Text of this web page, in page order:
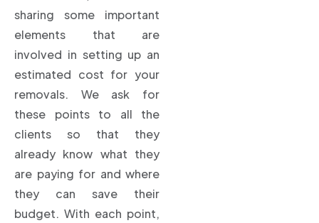
sharing some important
elements that are
involved in setting up an
estimated cost for your
removals. We ask for
these points to all the
clients so that they
already know what they
are paying for and where
they can save their
budget. With each point,